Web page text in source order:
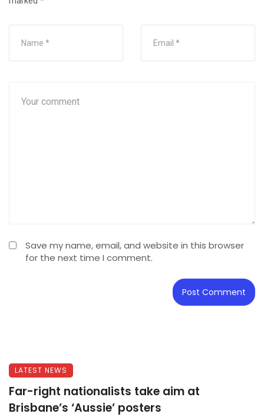
Save my name, email, and website in this browser
for the next time I comment.
LATEST NEWS
Far-right nationalists take aim at
Brisbane’s ‘Aussie’ posters